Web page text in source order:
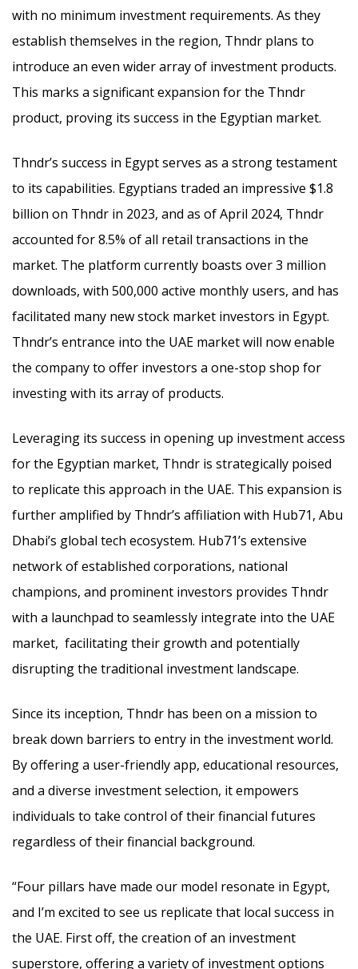
with no minimum investment requirements. As they
establish themselves in the region, Thndr plans to
introduce an even wider array of investment products.
This marks a significant expansion for the Thndr
product, proving its success in the Egyptian market.
Thndr’s success in Egypt serves as a strong testament
to its capabilities. Egyptians traded an impressive $1.8
billion on Thndr in 2023, and as of April 2024, Thndr
accounted for 8.5% of all retail transactions in the
market. The platform currently boasts over 3 million
downloads, with 500,000 active monthly users, and has
facilitated many new stock market investors in Egypt.
Thndr’s entrance into the UAE market will now enable
the company to offer investors a one-stop shop for
investing with its array of products.
Leveraging its success in opening up investment access
for the Egyptian market, Thndr is strategically poised
to replicate this approach in the UAE. This expansion is
further amplified by Thndr’s affiliation with Hub71, Abu
Dhabi’s global tech ecosystem. Hub71’s extensive
network of established corporations, national
champions, and prominent investors provides Thndr
with a launchpad to seamlessly integrate into the UAE
market, facilitating their growth and potentially
disrupting the traditional investment landscape.
Since its inception, Thndr has been on a mission to
break down barriers to entry in the investment world.
By offering a user-friendly app, educational resources,
and a diverse investment selection, it empowers
individuals to take control of their financial futures
regardless of their financial background.
“Four pillars have made our model resonate in Egypt,
and I’m excited to see us replicate that local success in
the UAE. First off, the creation of an investment
superstore, offering a variety of investment options